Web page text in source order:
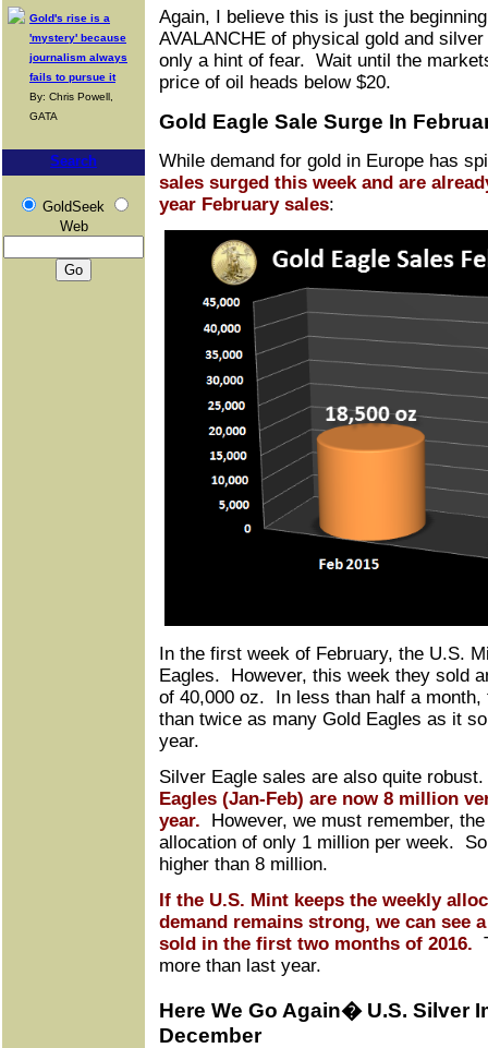
Gold's rise is a
'mystery' because
journalism always
fails to pursue it
By: Chris Powell,
GATA
Search
GoldSeek
Web
Again, I believe this is just the
AVALANCHE of physical gold and
only a hint of fear. Wait until the
price of oil heads below $20.
Gold Eagle Sale Surge In
While demand for gold in Europe has
sales surged this week and are
year February sales:
In the first week of February, the U.S.
Eagles. However, this week they sold
of 40,000 oz. In less than half a
than twice as many Gold Eagles as it
year.
Silver Eagle sales are also quite
Eagles (Jan-Feb) are now 8 million
year.
However, we must remember,
allocation of only 1 million per week.
higher than 8 million.
If the U.S. Mint keeps the weekly
demand remains strong, we can see
sold in the first two months of 2016.
more than last year.
Here We Go Again� U.S. Silver
December